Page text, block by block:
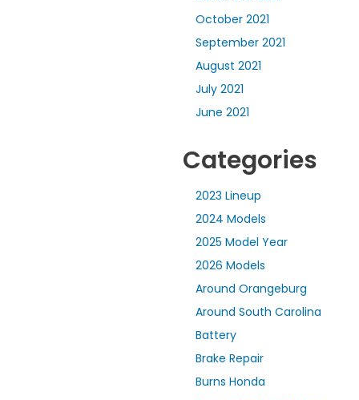
October 2021
September 2021
August 2021
July 2021
June 2021
Categories
2023 Lineup
2024 Models
2025 Model Year
2026 Models
Around Orangeburg
Around South Carolina
Battery
Brake Repair
Burns Honda